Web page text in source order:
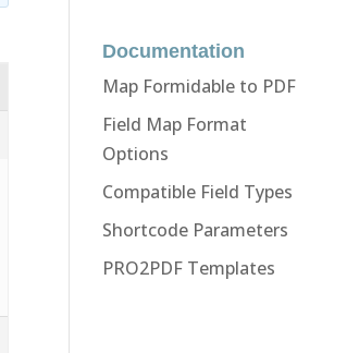
Documentation
Map Formidable to PDF
Field Map Format
Options
Compatible Field Types
Shortcode Parameters
PRO2PDF Templates